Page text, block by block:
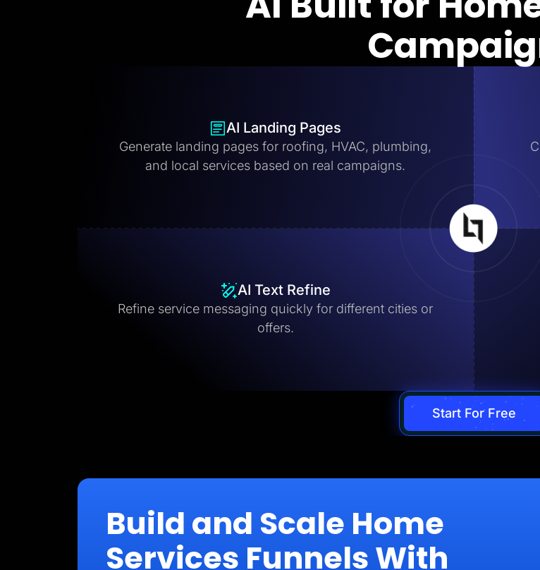
AI Landing Pages
Generate landing pages for roofing, HVAC, plumbing,
and local services based on real campaigns.
AI Text Refine
Refine service messaging quickly for different cities or
offers.
Start For Free
Build and Scale Home
Services Funnels With